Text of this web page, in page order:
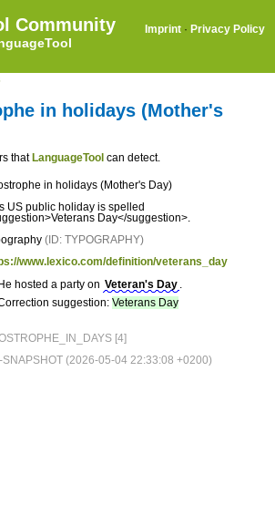
Community Imprint · Privacy Policy
in holidays (Mother's
that LanguageTool can detect.
in holidays (Mother's Day)
US public holiday is spelled
Day</suggestion>.
(ID: TYPOGRAPHY)
www.lexico.com/definition/veterans_day
He hosted a party on Veteran's Day .
suggestion: Veterans Day
[4]
SNAPSHOT (2026-05-04 22:33:08 +0200)